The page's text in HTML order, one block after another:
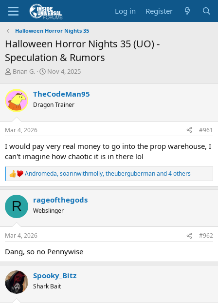
Log in Register
Halloween Horror Nights 35
Halloween Horror Nights 35 (UO) -
Speculation & Rumors
T
r
e
a
d
s
t
r
t
e
r
Brian G.
S
r
t
a
Nov 4, 2025
TheCodeMan95
Dragon Trainer
Mar 4, 2026 #961
I would pay very real money to go into the prop warehouse, I
can't imagine how chaotic it is in there lol
R
e
c
i
s
Andromeda,soarinwithmolly,theubergubermanand 4 others
R rageofthegods
Webslinger
Mar 4, 2026 #962
Dang, so no Pennywise
Spooky_Bitz
Shark Bait